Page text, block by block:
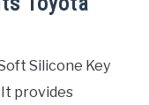
Silicone Key
It provides